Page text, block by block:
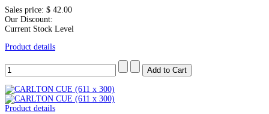
Sales price: $ 42.00
Our Discount:
Current Stock Level
Product details
Product details